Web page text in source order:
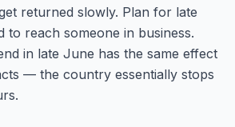
returned slowly. Plan for late
to reach someone in business.
in late June has the same effect
— the country essentially stops